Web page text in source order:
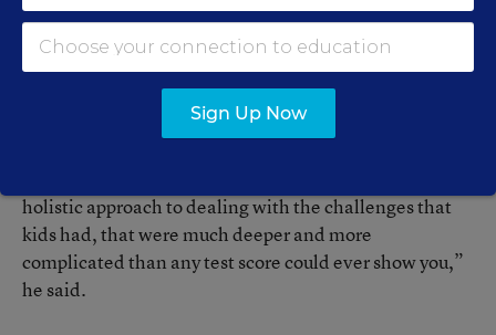
The program is more resource-intensive than many
other interventions for low-income students, said
Michael Power, formerly the manager of educational
programs for the housing authority. He is now an
assistant superintendent in another district.
holistic approach to dealing with the challenges that
kids had, that were much deeper and more
complicated than any test score could ever show you,”
he said.
Sign Up Now